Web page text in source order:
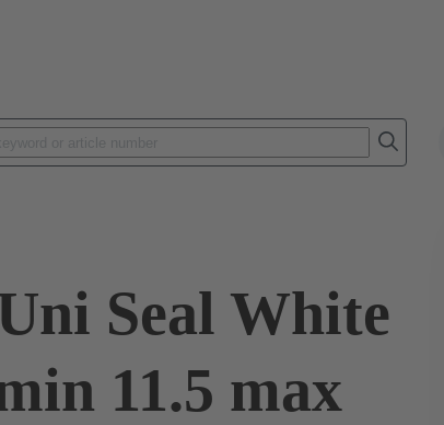
/ Han® Accessories
Seal White
11.5 max